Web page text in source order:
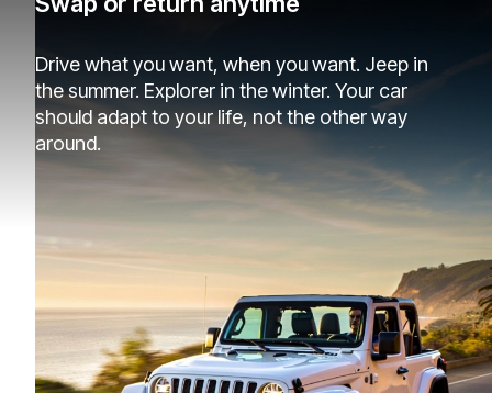
Drive what you want, when you want. Jeep in
the summer. Explorer in the winter. Your car
should adapt to your life, not the other way
around.